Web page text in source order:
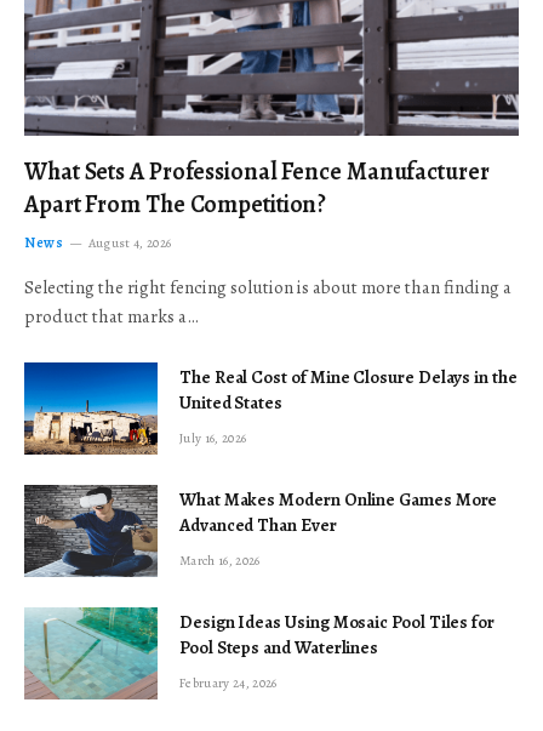
What Sets A Professional Fence Manufacturer
Apart From The Competition?
News August 4, 2026
Selecting the right fencing solution is about more than finding a
product that marks a…
The Real Cost of Mine Closure Delays in the
United States
July 16, 2026
What Makes Modern Online Games More
Advanced Than Ever
March 16, 2026
Design Ideas Using Mosaic Pool Tiles for
Pool Steps and Waterlines
February 24, 2026